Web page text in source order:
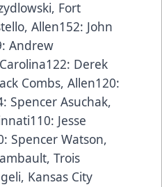
Fort
Allen152: John
Andrew
Derek
Combs, Allen120:
Spencer Asuchak,
Jesse
Spencer Watson,
Trois
Kansas City